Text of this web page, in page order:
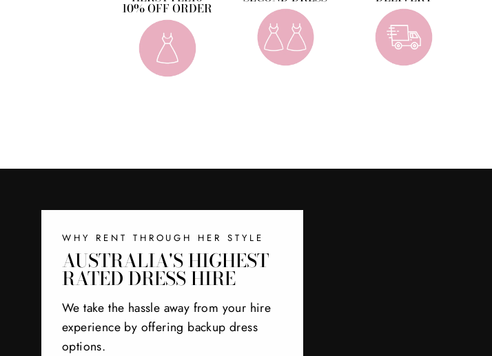
10% OFF ORDER
WHY RENT THROUGH HER STYLE
AUSTRALIA'S HIGHEST
RATED DRESS HIRE
We take the hassle away from your hire
experience by offering backup dress
options.